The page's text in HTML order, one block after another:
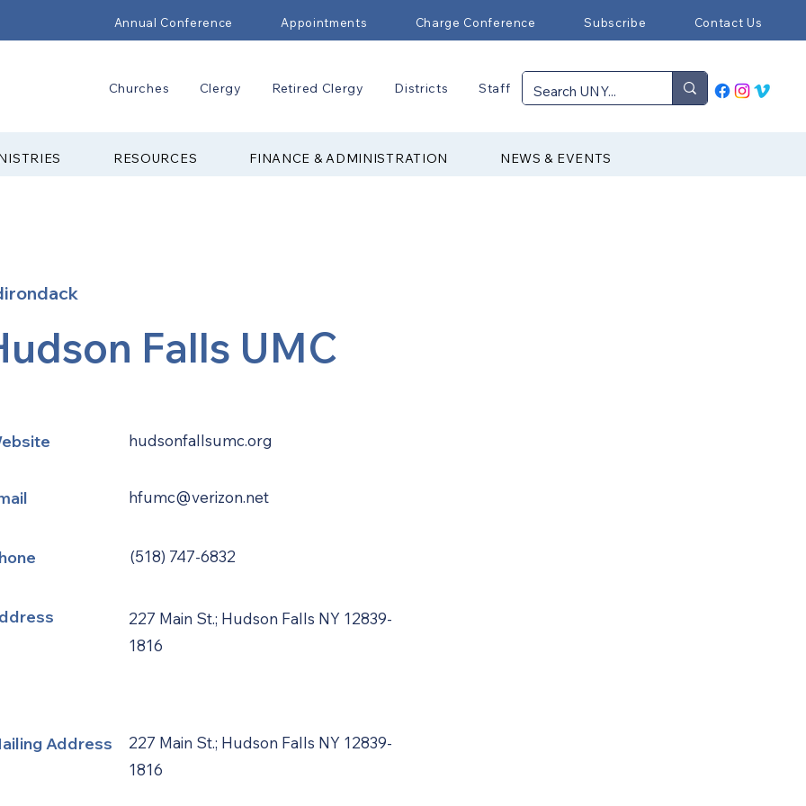
Annual Conference Appointments Charge Conference Subscribe Contact Us
Churches Clergy Retired Clergy Districts Staff
RESOURCES FINANCE & ADMINISTRATION NEWS & EVENTS
Falls UMC
hudsonfallsumc.org
hfumc@verizon.net
(518) 747-6832
227 Main St.; Hudson Falls NY 12839-
1816
Address
227 Main St.; Hudson Falls NY 12839-
1816